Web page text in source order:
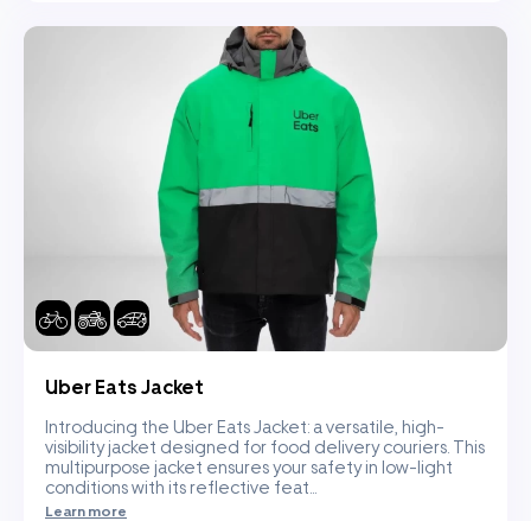
Uber Eats Jacket
Introducing the Uber Eats Jacket: a versatile, high-
visibility jacket designed for food delivery couriers. This
multipurpose jacket ensures your safety in low-light
conditions with its reflective feat...
Learn more